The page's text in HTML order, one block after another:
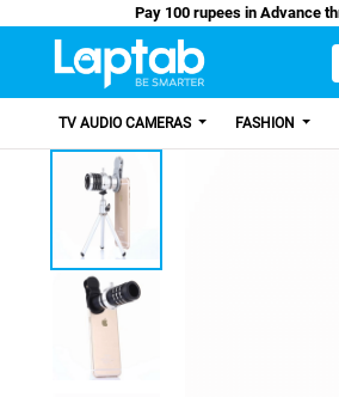
Pay 100 rupees
TV AUDIO CAMERAS FASHION